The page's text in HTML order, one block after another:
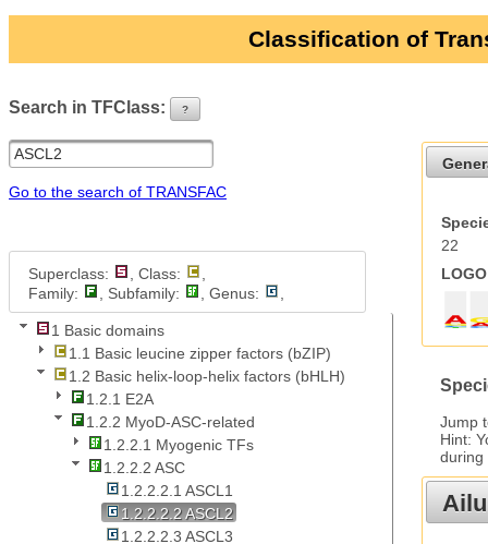
Classification of
Search in TFClass: ?
Go to the search of TRANSFAC
Superclass: , Class:
Family:
, Subfamily: , Genus:
1 Basic domains
1.1 Basic leucine zipper factors (bZIP)
1.2 Basic helix-loop-helix factors (bHLH)
1.2.1 E2A
1.2.2 MyoD-ASC-related
1.2.2.1 Myogenic TFs
1.2.2.2 ASC
1.2.2.2.1 ASCL1
1.2.2.2.2 ASCL2
1.2.2.2.3 ASCL3
22
Jump
Hint:
during